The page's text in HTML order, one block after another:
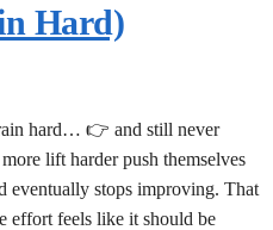
Hard)
hard… 👉 and still never
lift harder push themselves
eventually stops improving. That
effort feels like it should be